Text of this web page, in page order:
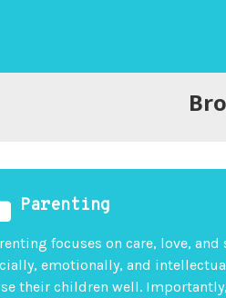
Parenting
focuses on care, love,
emotionally, and
their children well.